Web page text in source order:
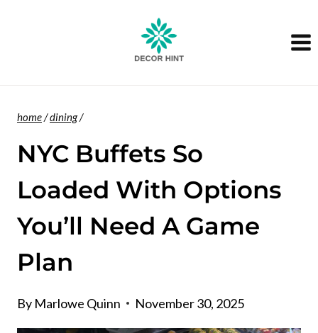
home/dining/
NYC Buffets So
Loaded With Options
You’ll Need A Game
Plan
By Marlowe Quinn November 30, 2025